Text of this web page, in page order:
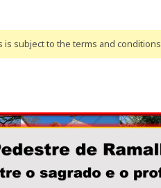
subject to the terms and conditions